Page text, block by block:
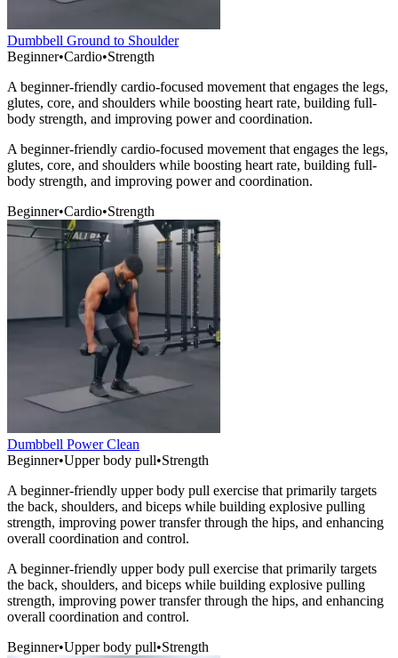
Dumbbell Ground to Shoulder
Beginner•Cardio•Strength
A beginner-friendly cardio-focused movement that engages the legs,
glutes, core, and shoulders while boosting heart rate, building full-
body strength, and improving power and coordination.
A beginner-friendly cardio-focused movement that engages the legs,
glutes, core, and shoulders while boosting heart rate, building full-
body strength, and improving power and coordination.
Beginner•Cardio•Strength
Dumbbell Power Clean
Beginner•Upper body pull•Strength
A beginner-friendly upper body pull exercise that primarily targets
the back, shoulders, and biceps while building explosive pulling
strength, improving power transfer through the hips, and enhancing
overall coordination and control.
A beginner-friendly upper body pull exercise that primarily targets
the back, shoulders, and biceps while building explosive pulling
strength, improving power transfer through the hips, and enhancing
overall coordination and control.
Beginner•Upper body pull•Strength